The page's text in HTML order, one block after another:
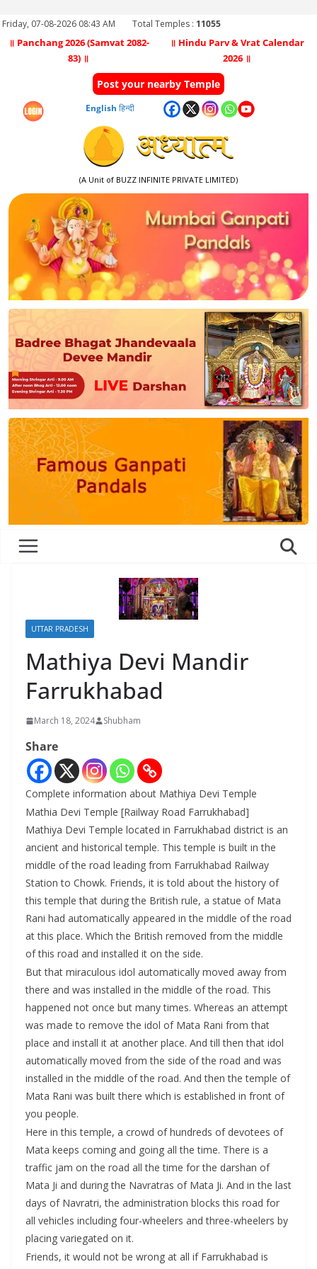
Friday, 07-08-2026 08:43 AM Total Temples : 11055
॥ Panchang 2026 (Samvat 2082-
83) ॥
॥ Hindu Parv & Vrat Calendar
2026 ॥
Post your nearby Temple
English हिन्दी
(A Unit of BUZZ INFINITE PRIVATE LIMITED)
UTTAR PRADESH
Mathiya Devi Mandir
Farrukhabad
March 18, 2024 Shubham
Share
Complete information about Mathiya Devi Temple
Mathia Devi Temple [Railway Road Farrukhabad]
Mathiya Devi Temple located in Farrukhabad district is an
ancient and historical temple. This temple is built in the
middle of the road leading from Farrukhabad Railway
Station to Chowk. Friends, it is told about the history of
this temple that during the British rule, a statue of Mata
Rani had automatically appeared in the middle of the road
at this place. Which the British removed from the middle
of this road and installed it on the side.
But that miraculous idol automatically moved away from
there and was installed in the middle of the road. This
happened not once but many times. Whereas an attempt
was made to remove the idol of Mata Rani from that
place and install it at another place. And till then that idol
automatically moved from the side of the road and was
installed in the middle of the road. And then the temple of
Mata Rani was built there which is established in front of
you people.
Here in this temple, a crowd of hundreds of devotees of
Mata keeps coming and going all the time. There is a
traffic jam on the road all the time for the darshan of
Mata Ji and during the Navratras of Mata Ji. And in the last
days of Navratri, the administration blocks this road for
all vehicles including four-wheelers and three-wheelers by
placing variegated on it.
Friends, it would not be wrong at all if Farrukhabad is